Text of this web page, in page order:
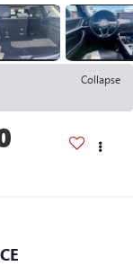
Collapse